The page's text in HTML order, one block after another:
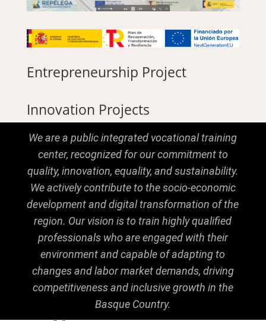
Entrepreneurship Project
Innovation Projects
We are a public integrated vocational training
center, recognized for our commitment to
quality, innovation, equality, and sustainability.
We actively contribute to the socio-economic
development and digital transformation of the
region. Our vision is to train highly qualified
professionals who are engaged with their
environment and capable of adapting to
changes and labor market demands, driving
competitiveness and inclusive growth in the
Basque Country.